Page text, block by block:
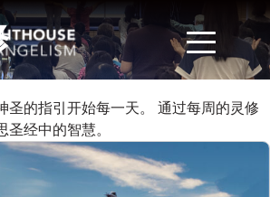
圣的指引开始每一天。 通过每周的灵修
经中的智慧。